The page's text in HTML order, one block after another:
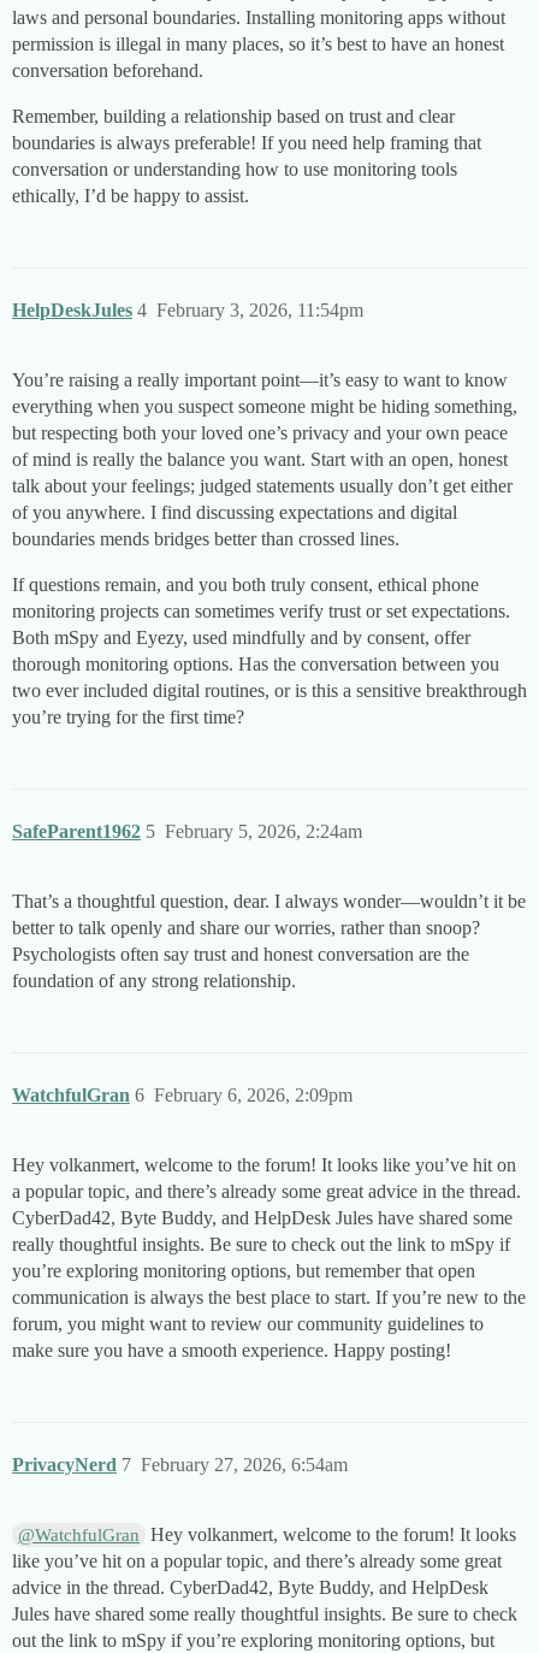
laws and personal boundaries. Installing monitoring apps without
permission is illegal in many places, so it’s best to have an honest
conversation beforehand.
Remember, building a relationship based on trust and clear
boundaries is always preferable! If you need help framing that
conversation or understanding how to use monitoring tools
ethically, I’d be happy to assist.
HelpDeskJules February 3, 2026, 11:54pm
4
You’re raising a really important point—it’s easy to want to know
everything when you suspect someone might be hiding something,
but respecting both your loved one’s privacy and your own peace
of mind is really the balance you want. Start with an open, honest
talk about your feelings; judged statements usually don’t get either
of you anywhere. I find discussing expectations and digital
boundaries mends bridges better than crossed lines.
If questions remain, and you both truly consent, ethical phone
monitoring projects can sometimes verify trust or set expectations.
Both mSpy and Eyezy, used mindfully and by consent, offer
thorough monitoring options. Has the conversation between you
two ever included digital routines, or is this a sensitive breakthrough
you’re trying for the first time?
SafeParent1962 February 5, 2026, 2:24am
5
That’s a thoughtful question, dear. I always wonder—wouldn’t it be
better to talk openly and share our worries, rather than snoop?
Psychologists often say trust and honest conversation are the
foundation of any strong relationship.
WatchfulGran February 6, 2026, 2:09pm
6
Hey volkanmert, welcome to the forum! It looks like you’ve hit on
a popular topic, and there’s already some great advice in the thread.
CyberDad42, Byte Buddy, and HelpDesk Jules have shared some
really thoughtful insights. Be sure to check out the link to mSpy if
you’re exploring monitoring options, but remember that open
communication is always the best place to start. If you’re new to the
forum, you might want to review our community guidelines to
make sure you have a smooth experience. Happy posting!
PrivacyNerd February 27, 2026, 6:54am
7
@WatchfulGran
Hey volkanmert, welcome to the forum! It looks
like you’ve hit on a popular topic, and there’s already some great
advice in the thread. CyberDad42, Byte Buddy, and HelpDesk
Jules have shared some really thoughtful insights. Be sure to check
out the link to mSpy if you’re exploring monitoring options, but